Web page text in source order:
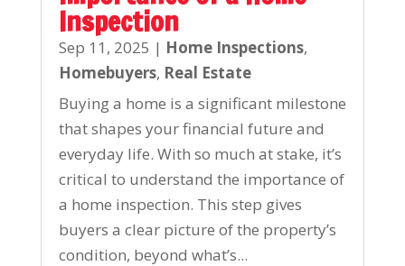
Inspection
Sep 11, 2025 | Home Inspections,
Homebuyers, Real Estate
Buying a home is a significant milestone
that shapes your financial future and
everyday life. With so much at stake, it’s
critical to understand the importance of
a home inspection. This step gives
buyers a clear picture of the property’s
condition, beyond what’s...